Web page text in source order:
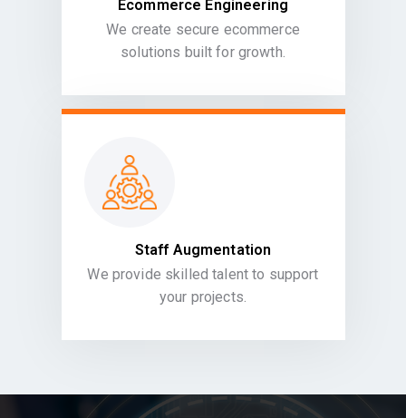
Ecommerce Engineering
We create secure ecommerce
solutions built for growth.
Staff Augmentation
We provide skilled talent to support
your projects.